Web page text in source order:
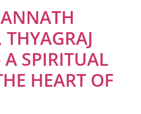
SPIRITUAL
HEART OF